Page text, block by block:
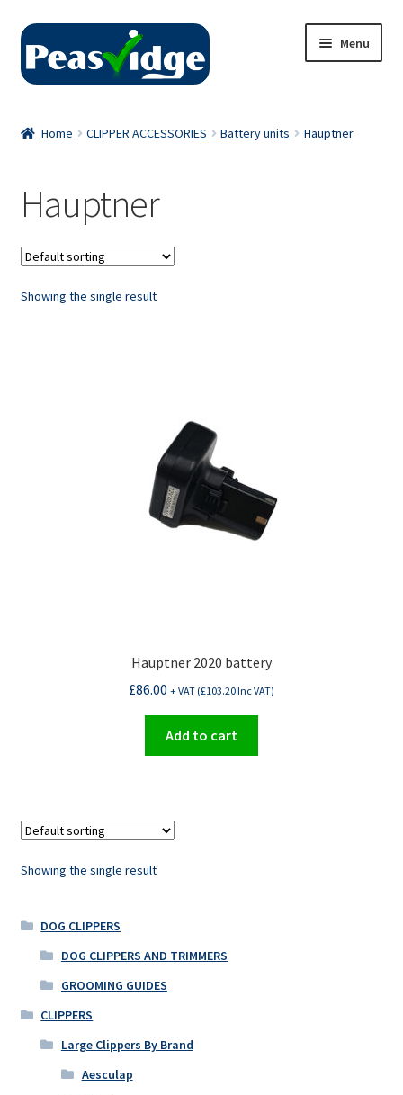
Skip
navigation
Skip
content
Menu
2024 Catalogue
Privacy Policy
Contact Us
Home CLIPPER ACCESSORIES Battery units Hauptner
Hauptner
Showing the single result
Hauptner 2020 battery
£86.00 + VAT (£103.20Inc VAT)
Add to cart
Showing the single result
DOG CLIPPERS
DOG CLIPPERS AND TRIMMERS
GROOMING GUIDES
CLIPPERS
Large Clippers By Brand
Aesculap